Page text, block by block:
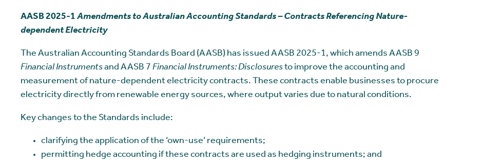
AASB 2025-1Amendments to Australian Accounting Standards – Contracts Referencing Nature-
dependent Electricity
The Australian Accounting Standards Board (AASB) has issued AASB 2025-1, which amends AASB 9
Financial Instrumentsand AASB 7 Financial Instruments: Disclosuresto improve the accounting and
measurement of nature-dependent electricity contracts. These contracts enable businesses to procure
electricity directly from renewable energy sources, where output varies due to natural conditions.
Key changes to the Standards include:
clarifying the application of the ‘own-use’ requirements;
permitting hedge accounting if these contracts are used as hedging instruments; and